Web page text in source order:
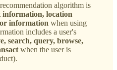
algorithm is
information, location
information when using
includes a user's
search, query, browse,
when the user is